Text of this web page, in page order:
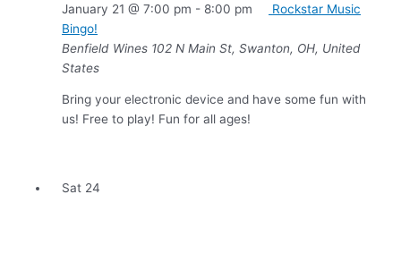
January 21 @ 7:00 pm - 8:00 pm
Rockstar Music
Bingo!
Benfield Wines 102 N Main St, Swanton, OH, United
States
Bring your electronic device and have some fun with
us! Free to play! Fun for all ages!
Sat 24